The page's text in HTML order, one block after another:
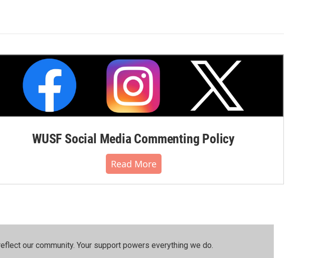
WUSF Social Media Commenting Policy
Read More
our community.⁠ Your support powers everything we do.